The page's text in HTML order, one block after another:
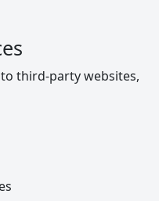
third-party websites,